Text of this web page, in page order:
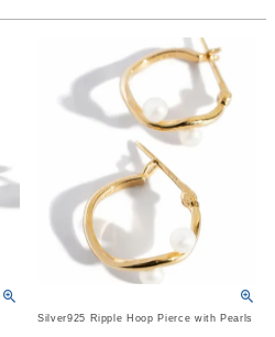
Silver925 Ripple Hoop Pierce with Pearls